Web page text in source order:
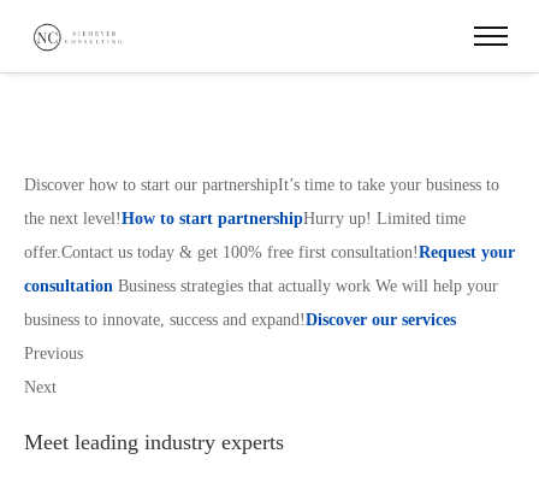
Discover how to start our partnershipIt’s time to take your business to
the next level!How to start partnershipHurry up! Limited time
offer.Contact us today & get 100% free first consultation!Request your
consultation Business strategies that actually work We will help your
business to innovate, success and expand!Discover our services
Previous
Next
Meet leading industry experts